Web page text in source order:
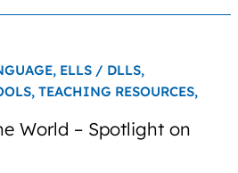
ELLS / DLLS,
TEACHING RESOURCES,
World – Spotlight on